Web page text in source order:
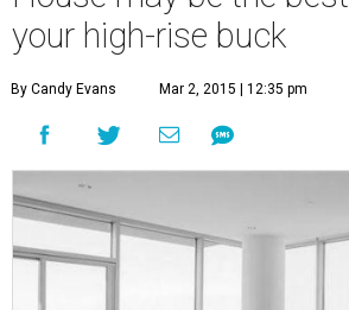
your high-rise buck
By Candy Evans Mar 2, 2015 | 12:35 pm